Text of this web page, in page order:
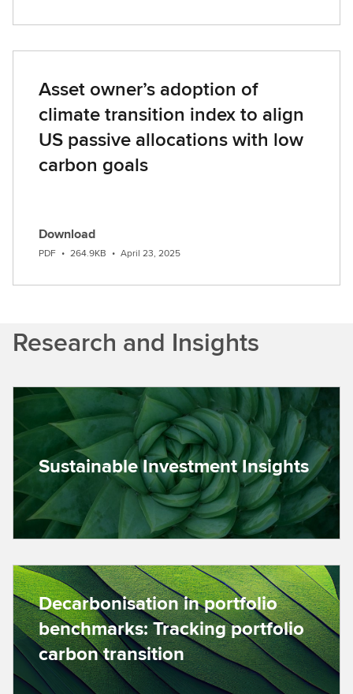
Asset owner’s adoption of
climate transition index to align
US passive allocations with low
carbon goals
Download
PDF • 264.9KB • April 23, 2025
Research and Insights
Sustainable Investment Insights
Decarbonisation in portfolio
benchmarks: Tracking portfolio
carbon transition